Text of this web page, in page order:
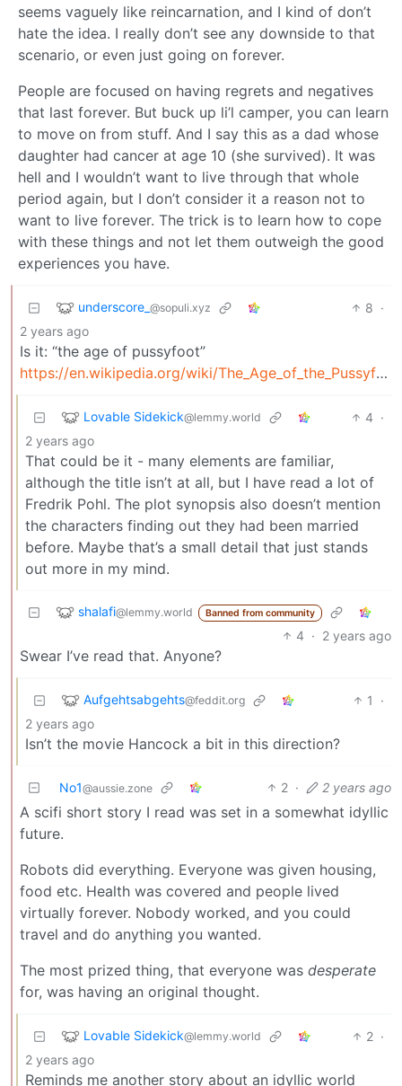
seems vaguely like reincarnation, and I kind of don’t
hate the idea. I really don’t see any downside to that
scenario, or even just going on forever.
People are focused on having regrets and negatives
that last forever. But buck up li’l camper, you can learn
to move on from stuff. And I say this as a dad whose
daughter had cancer at age 10 (she survived). It was
hell and I wouldn’t want to live through that whole
period again, but I don’t consider it a reason not to
want to live forever. The trick is to learn how to cope
with these things and not let them outweigh the good
experiences you have.
underscore_ @sopuli.xyz 8 ·
2 years ago
Is it: “the age of pussyfoot”
https://en.wikipedia.org/wiki/The_Age_of_the_Pussyfoot
Lovable Sidekick@lemmy.world 4 ·
2 years ago
That could be it - many elements are familiar,
although the title isn’t at all, but I have read a lot of
Fredrik Pohl. The plot synopsis also doesn’t mention
the characters finding out they had been married
before. Maybe that’s a small detail that just stands
out more in my mind.
shalafi@lemmy.world Banned from community
4 · 2 years ago
Swear I’ve read that. Anyone?
Aufgehtsabgehts@feddit.org 1
·
2 years ago
Isn’t the movie Hancock a bit in this direction?
No1@aussie.zone 2 · 2 years ago
A scifi short story I read was set in a somewhat idyllic
future.
Robots did everything. Everyone was given housing,
food etc. Health was covered and people lived
virtually forever. Nobody worked, and you could
travel and do anything you wanted.
The most prized thing, that everyone was desperate
for, was having an original thought.
Lovable Sidekick@lemmy.world 2 ·
2 years ago
Reminds me another story about an idyllic world